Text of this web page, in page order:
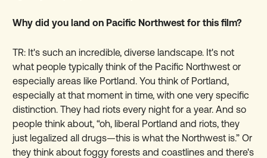
Why did you land on Pacific Northwest for this film?
TR: It's such an incredible, diverse landscape. It's not
what people typically think of the Pacific Northwest or
especially areas like Portland. You think of Portland,
especially at that moment in time, with one very specific
distinction. They had riots every night for a year. And so
people think about, “oh, liberal Portland and riots, they
just legalized all drugs—this is what the Northwest is.” Or
they think about foggy forests and coastlines and there's